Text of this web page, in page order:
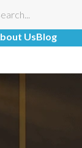
UsBlog